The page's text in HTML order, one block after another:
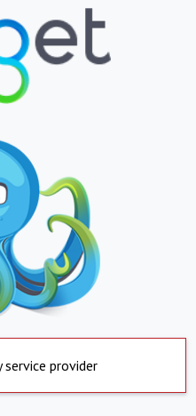
service provider